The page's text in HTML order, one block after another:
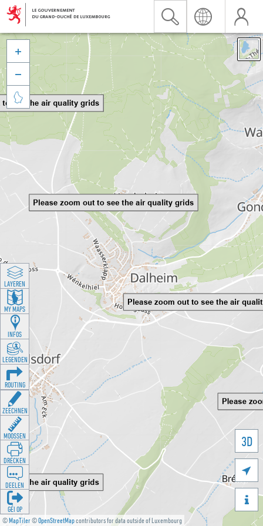
©MapTiler©OpenStreetMapcontributors for data outside of Luxembourg
3D





LAYEREN
MY MAPS
INFOS
LEGENDEN
ROUTING
ZEECHNEN
MOOSSEN
DRÉCKEN
DEELEN
GÉI OP